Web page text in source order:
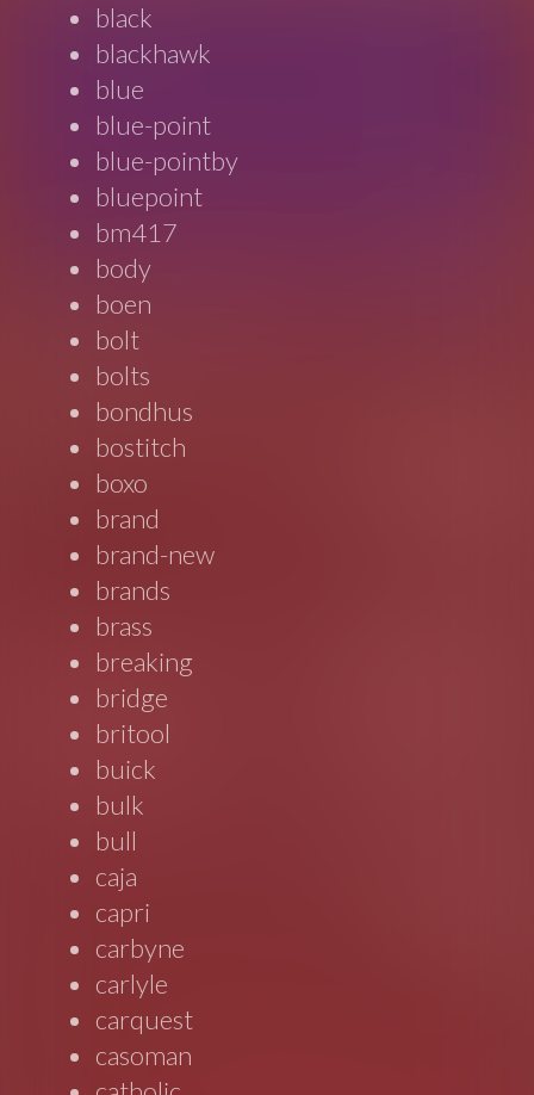
black
blackhawk
blue
blue-point
blue-pointby
bluepoint
bm417
body
boen
bolt
bolts
bondhus
bostitch
boxo
brand
brand-new
brands
brass
breaking
bridge
britool
buick
bulk
bull
caja
capri
carbyne
carlyle
carquest
casoman